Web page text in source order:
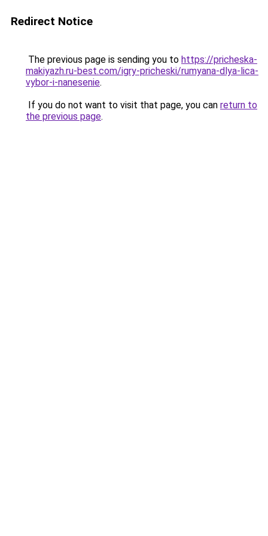
Redirect Notice
The previous page is sending you to https://pricheska-
makiyazh.ru-best.com/igry-pricheski/rumyana-dlya-lica-
vybor-i-nanesenie.
If you do not want to visit that page, you can return to
the previous page.